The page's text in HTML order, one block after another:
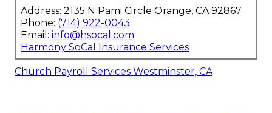
Address: 2135 N Pami Circle Orange, CA 92867
Phone: (714) 922-0043
Email: info@hsocal.com
Harmony SoCal Insurance Services
Church Payroll Services Westminster, CA